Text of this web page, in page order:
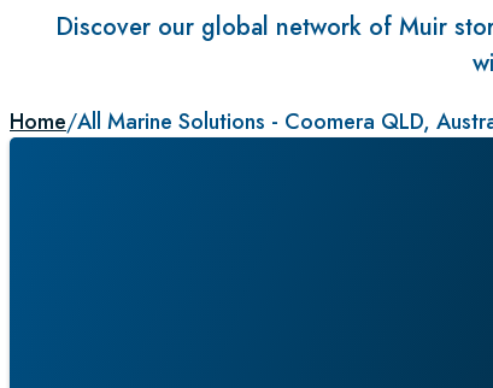
Discover our global network of Muir
Home/All Marine Solutions - Coomera QLD,